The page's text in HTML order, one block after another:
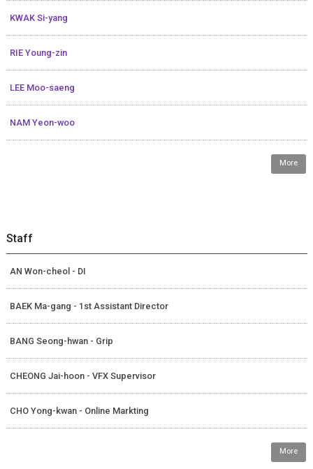
KWAK Si-yang
RIE Young-zin
LEE Moo-saeng
NAM Yeon-woo
More
Staff
AN Won-cheol - DI
BAEK Ma-gang - 1st Assistant Director
BANG Seong-hwan - Grip
CHEONG Jai-hoon - VFX Supervisor
CHO Yong-kwan - Online Markting
More